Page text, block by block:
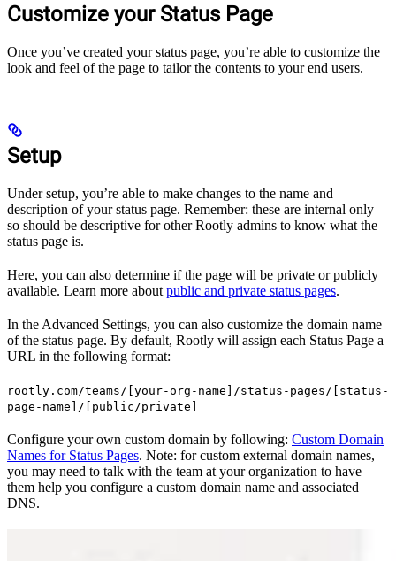
Customize your Status Page
Once you’ve created your status page, you’re able to customize the
look and feel of the page to tailor the contents to your end users.
Setup
Under setup, you’re able to make changes to the name and
description of your status page. Remember: these are internal only
so should be descriptive for other Rootly admins to know what the
status page is.
Here, you can also determine if the page will be private or publicly
available. Learn more about public and private status pages.
In the Advanced Settings, you can also customize the domain name
of the status page. By default, Rootly will assign each Status Page a
URL in the following format:
rootly.com/teams/[your-org-name]/status-pages/[status-
page-name]/[public/private]
Configure your own custom domain by following: Custom Domain
Names for Status Pages. Note: for custom external domain names,
you may need to talk with the team at your organization to have
them help you configure a custom domain name and associated
DNS.